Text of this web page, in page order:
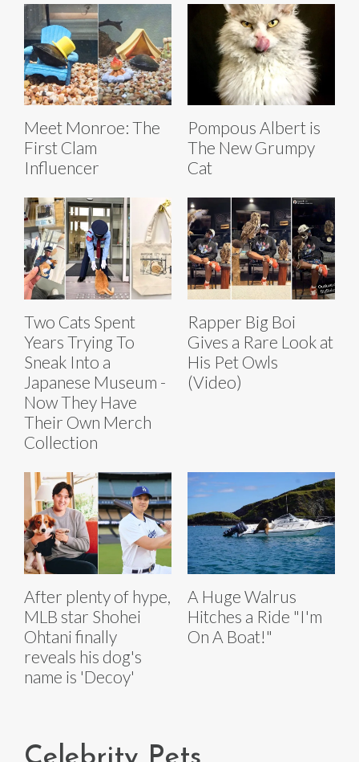
Meet Monroe: The
First Clam
Influencer
Pompous Albert is
The New Grumpy
Cat
Two Cats Spent
Years Trying To
Sneak Into a
Japanese Museum -
Now They Have
Their Own Merch
Collection
Rapper Big Boi
Gives a Rare Look at
His Pet Owls
(Video)
After plenty of hype,
MLB star Shohei
Ohtani finally
reveals his dog's
name is 'Decoy'
A Huge Walrus
Hitches a Ride "I'm
On A Boat!"